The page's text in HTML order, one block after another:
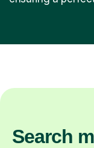
Search